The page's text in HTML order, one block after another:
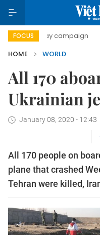
FOCUS
day campaign Viet
HOME
WORLD
All 170
Ukrainian
January 08, 2020 - 12:43
All 170 people on
plane that crashed
Tehran were killed,